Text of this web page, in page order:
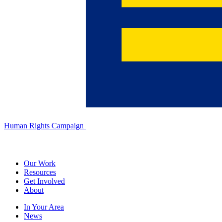
Human Rights Campaign
Our Work
Resources
Get Involved
About
In Your Area
News